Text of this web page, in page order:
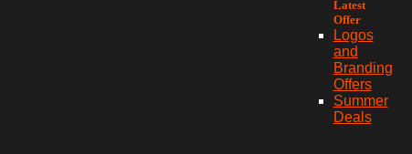
Latest
Offer
Logos
and
Branding
Offers
Summer
Deals